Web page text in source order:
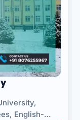
English-